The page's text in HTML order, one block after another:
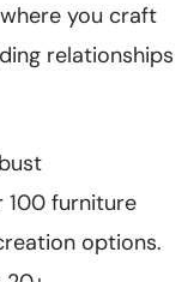
you craft
relationships
100 furniture
options.